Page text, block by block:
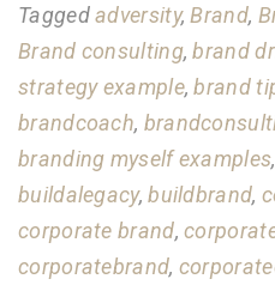
Taggedadversity,Brand,
Brand consulting,brand
strategy example,brand
brandcoach,
branding myself examples,
buildalegacy,buildbrand,
corporate brand,
corporatebrand,